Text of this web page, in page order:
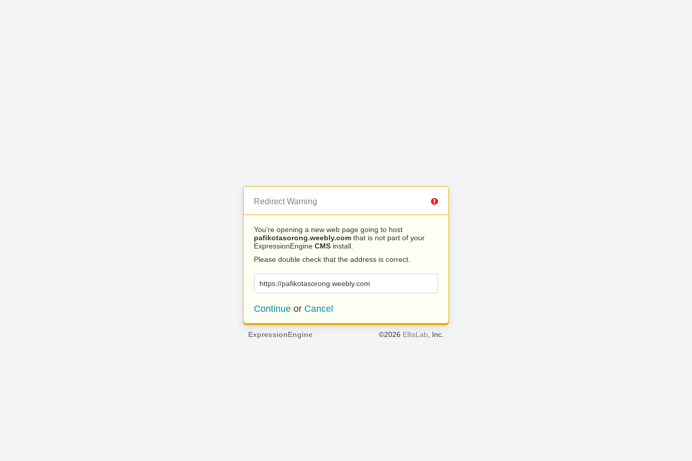
Redirect Warning
You’re opening a new web page going to host
pafikotasorong.weebly.com that is not part of your
ExpressionEngine CMS install.
Please double check that the address is correct.
https://pafikotasorong.weebly.com
Continue or Cancel
ExpressionEngine ©2026 EllisLab , Inc.